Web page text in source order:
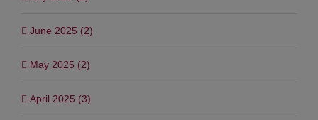
July 2025 (2)
June 2025 (2)
May 2025 (2)
April 2025 (3)